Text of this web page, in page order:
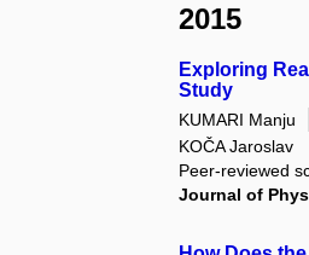
2015
Exploring
Study
KUMARI Manju
KOČA Jaroslav
Peer-reviewed
Journal of